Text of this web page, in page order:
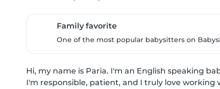
Family favorite
One of the most popular babysitters on
Hi, my name is Paria. I'm an English speaking
I'm responsible, patient, and I truly love working